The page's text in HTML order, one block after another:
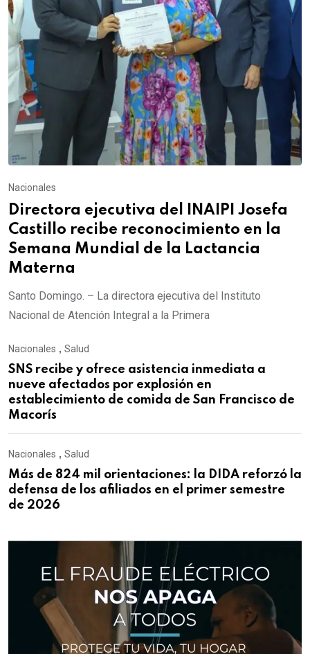
Nacionales
Directora ejecutiva del INAIPI Josefa
Castillo recibe reconocimiento en la
Semana Mundial de la Lactancia
Materna
Santo Domingo. – La directora ejecutiva del Instituto
Nacional de Atención Integral a la Primera
Nacionales , Salud
SNS recibe y ofrece asistencia inmediata a
nueve afectados por explosión en
establecimiento de comida de San Francisco de
Macorís
Nacionales , Salud
Más de 824 mil orientaciones: la DIDA reforzó la
defensa de los afiliados en el primer semestre
de 2026